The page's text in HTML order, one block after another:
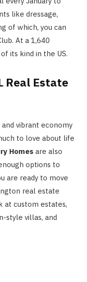
like dressage,
of which, you can
At a 1,640
its kind in the US.
Real Estate
vibrant economy
to love about life
Homes are also
options to
are ready to move
real estate
at custom estates,
style villas, and